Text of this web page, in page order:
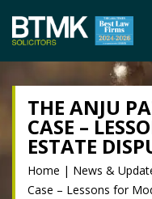
THE ANJU
CASE –
ESTATE
Home | News &
Case – Lessons for